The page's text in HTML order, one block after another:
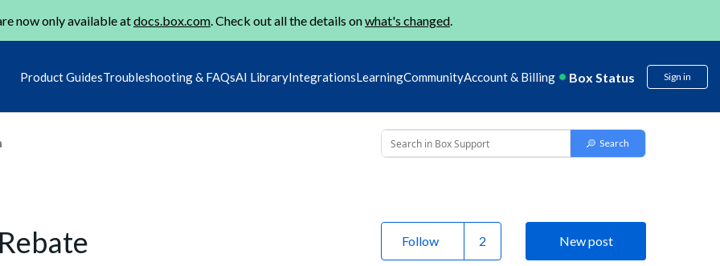
now only available atdocs.box.com. Check out all the details onwhat's changed.
Product GuidesTroubleshooting & FAQsAI LibraryIntegrationsLearningCommunityAccount & Billing Box Status Sign in
Follow New post